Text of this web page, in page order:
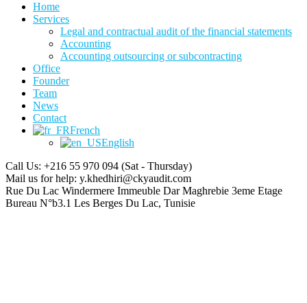
Home
Services
Legal and contractual audit of the financial statements
Accounting
Accounting outsourcing or subcontracting
Office
Founder
Team
News
Contact
French
English
Call Us: +216 55 970 094 (Sat - Thursday)
Mail us for help: y.khedhiri@ckyaudit.com
Rue Du Lac Windermere Immeuble Dar Maghrebie 3eme Etage
Bureau N°b3.1 Les Berges Du Lac, Tunisie